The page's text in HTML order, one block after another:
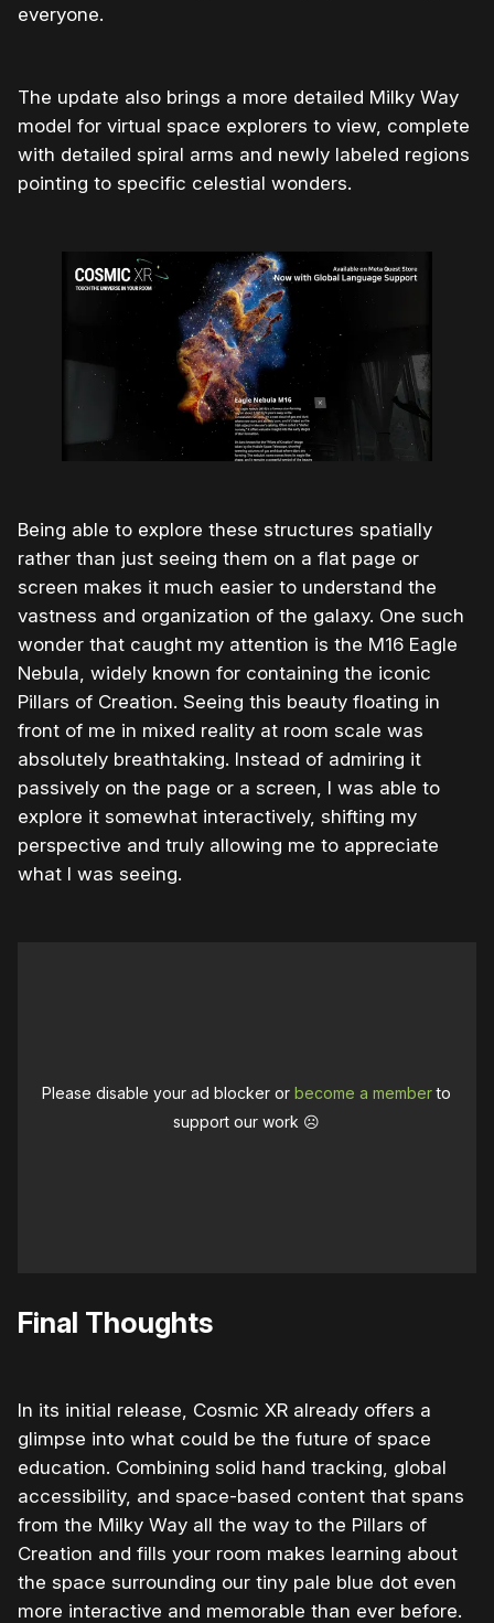
everyone.
The update also brings a more detailed Milky Way
model for virtual space explorers to view, complete
with detailed spiral arms and newly labeled regions
pointing to specific celestial wonders.
Being able to explore these structures spatially
rather than just seeing them on a flat page or
screen makes it much easier to understand the
vastness and organization of the galaxy. One such
wonder that caught my attention is the M16 Eagle
Nebula, widely known for containing the iconic
Pillars of Creation. Seeing this beauty floating in
front of me in mixed reality at room scale was
absolutely breathtaking. Instead of admiring it
passively on the page or a screen, I was able to
explore it somewhat interactively, shifting my
perspective and truly allowing me to appreciate
what I was seeing.
Please disable your ad blocker orbecome a memberto
support our work ☹️
Final Thoughts
In its initial release, Cosmic XR already offers a
glimpse into what could be the future of space
education. Combining solid hand tracking, global
accessibility, and space-based content that spans
from the Milky Way all the way to the Pillars of
Creation and fills your room makes learning about
the space surrounding our tiny pale blue dot even
more interactive and memorable than ever before.